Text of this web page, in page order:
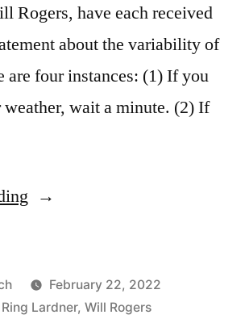
Rogers, have each received
about the variability of
are four instances: (1) If you
weather, wait a minute. (2) If
“Quote
YouFebruary 22, 2022
Ring Lardner, Will Rogers